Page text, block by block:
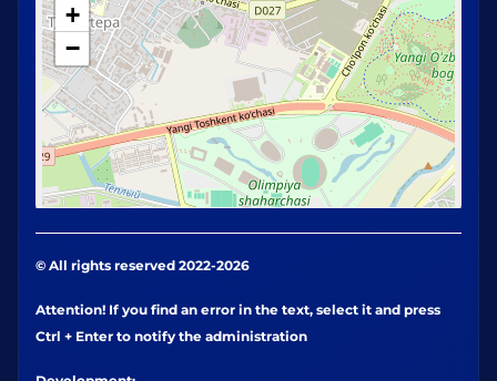
+
−
© All rights reserved 2022-2026
Attention! If you find an error in the text, select it and press
Ctrl + Enter to notify the administration